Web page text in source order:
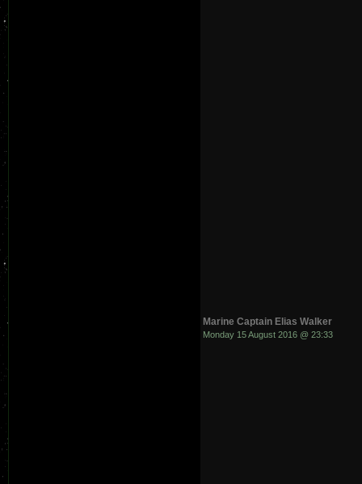
Marine Captain Elias Walker
Monday 15 August 2016 @ 23:33